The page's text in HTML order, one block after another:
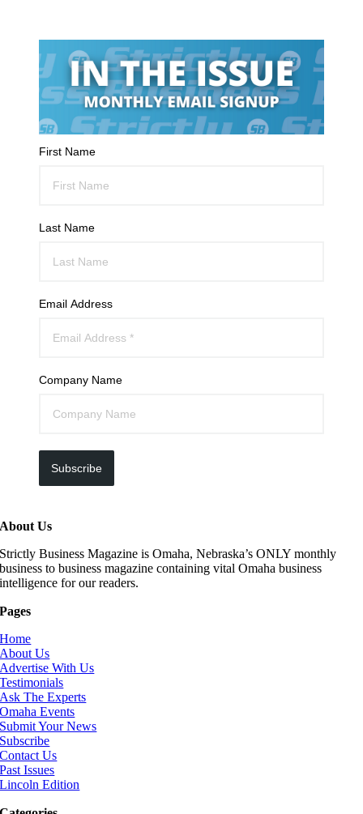
First Name
Last Name
Email Address
Company Name
Subscribe
About Us
Strictly Business Magazine is Omaha, Nebraska’s ONLY monthly
business to business magazine containing vital Omaha business
intelligence for our readers.
Pages
Home
About Us
Advertise With Us
Testimonials
Ask The Experts
Omaha Events
Submit Your News
Subscribe
Contact Us
Past Issues
Lincoln Edition